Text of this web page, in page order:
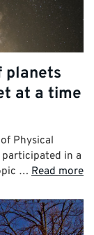
planets
at a time
Physical
in a
… Read more